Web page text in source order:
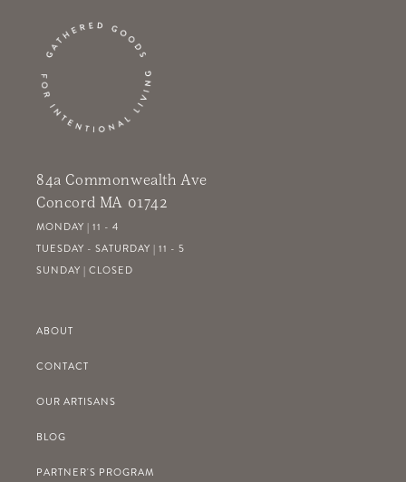
84a Commonwealth Ave
Concord MA 01742
MONDAY | 11 - 4
TUESDAY - SATURDAY | 11 - 5
SUNDAY | CLOSED
ABOUT
CONTACT
OUR ARTISANS
BLOG
PARTNER'S PROGRAM